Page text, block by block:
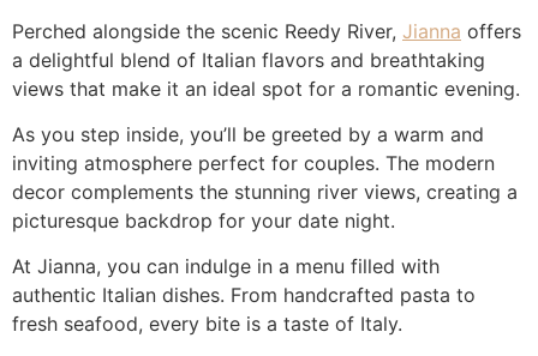
Perched alongside the scenic Reedy River, Jianna offers
a delightful blend of Italian flavors and breathtaking
views that make it an ideal spot for a romantic evening.
As you step inside, you’ll be greeted by a warm and
inviting atmosphere perfect for couples. The modern
decor complements the stunning river views, creating a
picturesque backdrop for your date night.
At Jianna, you can indulge in a menu filled with
authentic Italian dishes. From handcrafted pasta to
fresh seafood, every bite is a taste of Italy.